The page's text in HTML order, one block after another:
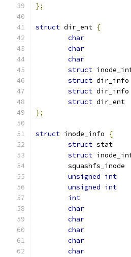
};
struct dir_ent {
char
char
char
struct
struct
struct
struct
};
struct inode_info
{
struct
struct
unsigned int
unsigned int
int
char
char
char
char
char